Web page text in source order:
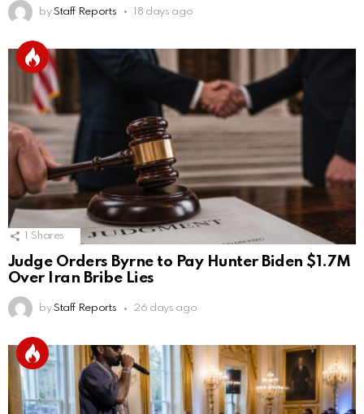
by Staff Reports 18 days ago
Shares
Judge Orders Byrne to Pay Hunter Biden $1.7M
Over Iran Bribe Lies
by Staff Reports 26 days ago